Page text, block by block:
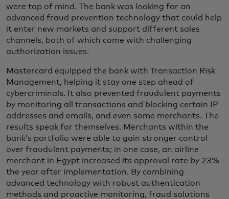
were top of mind. The bank was looking for an
advanced fraud prevention technology that could help
it enter new markets and support different sales
channels, both of which come with challenging
authorization issues.
Mastercard equipped the bank with Transaction Risk
Management, helping it stay one step ahead of
cybercriminals. It also prevented fraudulent payments
by monitoring all transactions and blocking certain IP
addresses and emails, and even some merchants. The
results speak for themselves. Merchants within the
bank’s portfolio were able to gain stronger control
over fraudulent payments; in one case, an airline
merchant in Egypt increased its approval rate by 23%
the year after implementation. By combining
advanced technology with robust authentication
methods and proactive monitoring, fraud solutions